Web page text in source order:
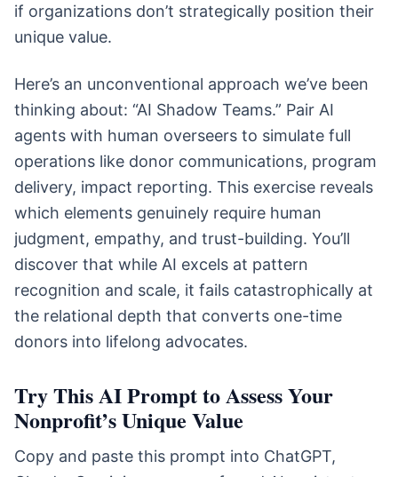
if organizations don’t strategically position their
unique value.
Here’s an unconventional approach we’ve been
thinking about: “AI Shadow Teams.” Pair AI
agents with human overseers to simulate full
operations like donor communications, program
delivery, impact reporting. This exercise reveals
which elements genuinely require human
judgment, empathy, and trust-building. You’ll
discover that while AI excels at pattern
recognition and scale, it fails catastrophically at
the relational depth that converts one-time
donors into lifelong advocates.
Try This AI Prompt to Assess Your
Nonprofit’s Unique Value
Copy and paste this prompt into ChatGPT,